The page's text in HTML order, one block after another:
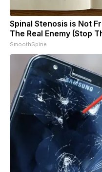
Spinal Stenosis is Not
The Real Enemy (Stop
SmoothSpine